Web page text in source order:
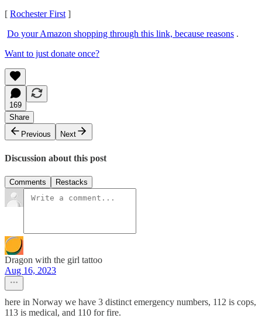
[ Rochester First ]
Do your Amazon shopping through this link, because reasons .
Want to just donate once?
169
Share
Previous
Next
Discussion about this post
Comments Restacks
Dragon with the girl tattoo
Aug 16, 2023
here in Norway we have 3 distinct emergency numbers, 112 is cops,
113 is medical, and 110 for fire.